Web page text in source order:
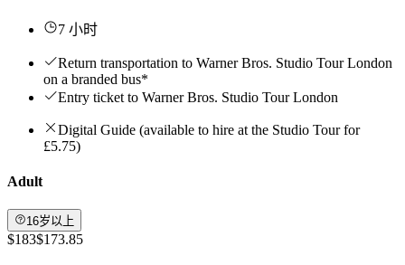
7 小时
Return transportation to Warner Bros. Studio Tour London
on a branded bus*
Entry ticket to Warner Bros. Studio Tour London
Digital Guide (available to hire at the Studio Tour for
£5.75)
Adult
16岁以上
$183$173.85